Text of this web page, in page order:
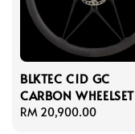
BLKTEC C1D GC
CARBON WHEELSET
Regular
RM 20,900.00